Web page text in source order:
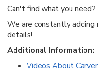
Can't find what you
We are constantly adding
details!
Additional Information:
Videos About